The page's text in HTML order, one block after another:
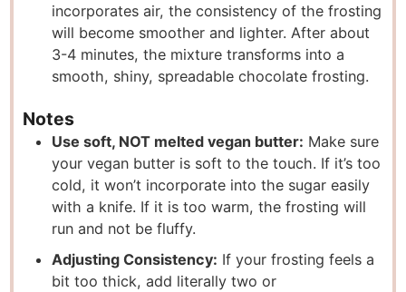
incorporates air, the consistency of the frosting
will become smoother and lighter. After about
3-4 minutes, the mixture transforms into a
smooth, shiny, spreadable chocolate frosting.
Notes
Use soft, NOT melted vegan butter: Make sure
your vegan butter is soft to the touch. If it’s too
cold, it won’t incorporate into the sugar easily
with a knife. If it is too warm, the frosting will
run and not be fluffy.
Adjusting Consistency: If your frosting feels a
bit too thick, add literally two or